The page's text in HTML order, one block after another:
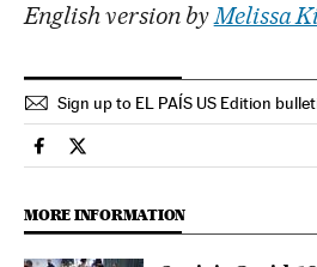
English version byMelissa
Sign up to EL PAÍS US Edition
Science Tech El País in English on
Science Tech El País in
MORE INFORMATION